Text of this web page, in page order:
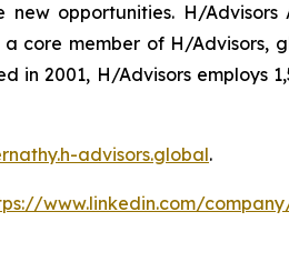
opportunities. H/
a core member of H/
in 2001, H/Advisors employs
advisors.global.
www.linkedin.com/